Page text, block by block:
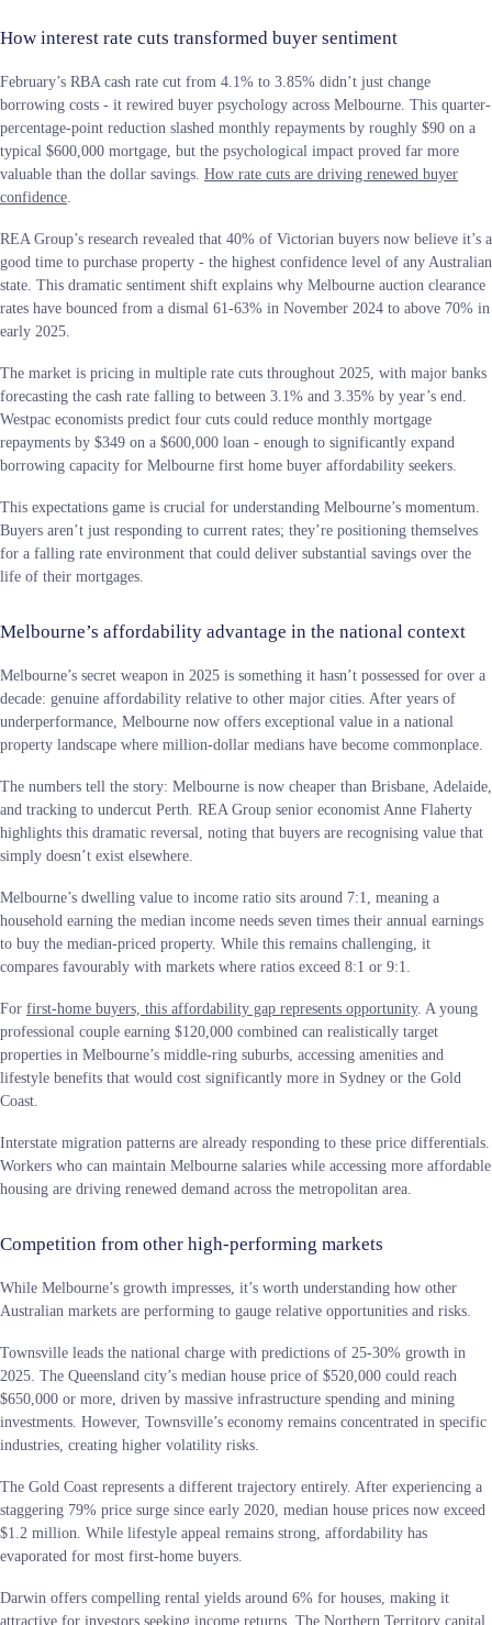
How interest rate cuts transformed buyer sentiment
February’s RBA cash rate cut from 4.1% to 3.85% didn’t just change
borrowing costs - it rewired buyer psychology across Melbourne. This quarter-
percentage-point reduction slashed monthly repayments by roughly $90 on a
typical $600,000 mortgage, but the psychological impact proved far more
valuable than the dollar savings. How rate cuts are driving renewed buyer
confidence
REA Group’s research revealed that 40% of Victorian buyers now believe it’s a
good time to purchase property - the highest confidence level of any Australian
state. This dramatic sentiment shift explains why Melbourne auction clearance
rates have bounced from a dismal 61-63% in November 2024 to above 70% in
early 2025.
The market is pricing in multiple rate cuts throughout 2025, with major banks
forecasting the cash rate falling to between 3.1% and 3.35% by year’s end.
Westpac economists predict four cuts could reduce monthly mortgage
repayments by $349 on a $600,000 loan - enough to significantly expand
borrowing capacity for Melbourne first home buyer affordability seekers.
This expectations game is crucial for understanding Melbourne’s momentum.
Buyers aren’t just responding to current rates; they’re positioning themselves
for a falling rate environment that could deliver substantial savings over the
life of their mortgages.
Melbourne’s affordability advantage in the national context
Melbourne’s secret weapon in 2025 is something it hasn’t possessed for over a
decade: genuine affordability relative to other major cities. After years of
underperformance, Melbourne now offers exceptional value in a national
property landscape where million-dollar medians have become commonplace.
The numbers tell the story: Melbourne is now cheaper than Brisbane, Adelaide,
and tracking to undercut Perth. REA Group senior economist Anne Flaherty
highlights this dramatic reversal, noting that buyers are recognising value that
simply doesn’t exist elsewhere.
Melbourne’s dwelling value to income ratio sits around 7:1, meaning a
household earning the median income needs seven times their annual earnings
to buy the median-priced property. While this remains challenging, it
compares favourably with markets where ratios exceed 8:1 or 9:1.
For first-home buyers, this affordability gap represents opportunity. A young
professional couple earning $120,000 combined can realistically target
properties in Melbourne’s middle-ring suburbs, accessing amenities and
lifestyle benefits that would cost significantly more in Sydney or the Gold
Coast.
Interstate migration patterns are already responding to these price differentials.
Workers who can maintain Melbourne salaries while accessing more affordable
housing are driving renewed demand across the metropolitan area.
Competition from other high-performing markets
While Melbourne’s growth impresses, it’s worth understanding how other
Australian markets are performing to gauge relative opportunities and risks.
Townsville leads the national charge with predictions of 25-30% growth in
2025. The Queensland city’s median house price of $520,000 could reach
$650,000 or more, driven by massive infrastructure spending and mining
investments. However, Townsville’s economy remains concentrated in specific
industries, creating higher volatility risks.
The Gold Coast represents a different trajectory entirely. After experiencing a
staggering 79% price surge since early 2020, median house prices now exceed
$1.2 million. While lifestyle appeal remains strong, affordability has
evaporated for most first-home buyers.
Darwin offers compelling rental yields around 6% for houses, making it
attractive for investors seeking income returns. The Northern Territory capital